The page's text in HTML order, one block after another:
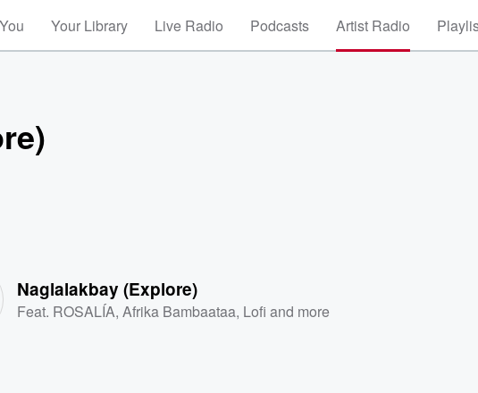
Your Library Live Radio Podcasts Artist Radio
Naglalakbay (Explore)
Feat. ROSALÍA,Afrika Bambaataa, Lofi and more